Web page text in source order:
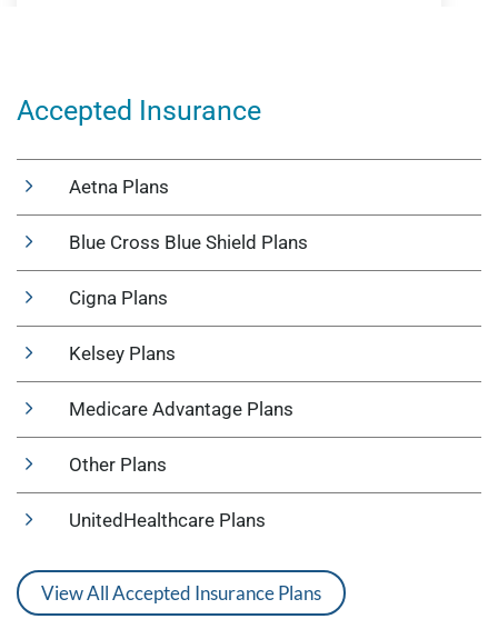
Accepted Insurance
Aetna Plans
Blue Cross Blue Shield Plans
Cigna Plans
Kelsey Plans
Medicare Advantage Plans
Other Plans
UnitedHealthcare Plans
View All Accepted Insurance Plans